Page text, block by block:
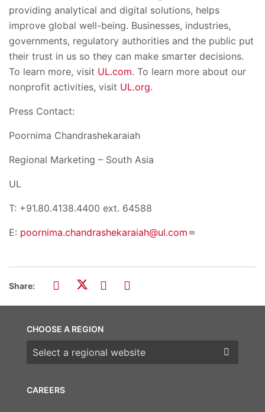
providing analytical and digital solutions, helps
improve global well-being. Businesses, industries,
governments, regulatory authorities and the public put
their trust in us so they can make smarter decisions.
To learn more, visit UL.com. To learn more about our
nonprofit activities, visit UL.org.
Press Contact:
Poornima Chandrashekaraiah
Regional Marketing – South Asia
UL
T: +91.80.4138.4400 ext. 64588
E: poornima.chandrashekaraiah@ul.com
Share:
CAREERS
CHOOSE A REGION
Choose a region